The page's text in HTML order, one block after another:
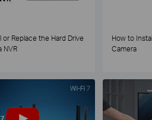
or Replace the Hard Drive
NVR
How to
Camera